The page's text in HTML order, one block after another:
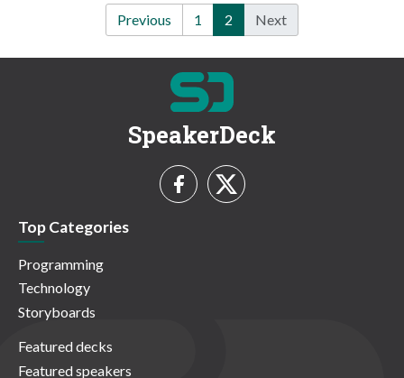
Previous 1 2 Next
SpeakerDeck
Top Categories
Programming
Technology
Storyboards
Featured decks
Featured speakers